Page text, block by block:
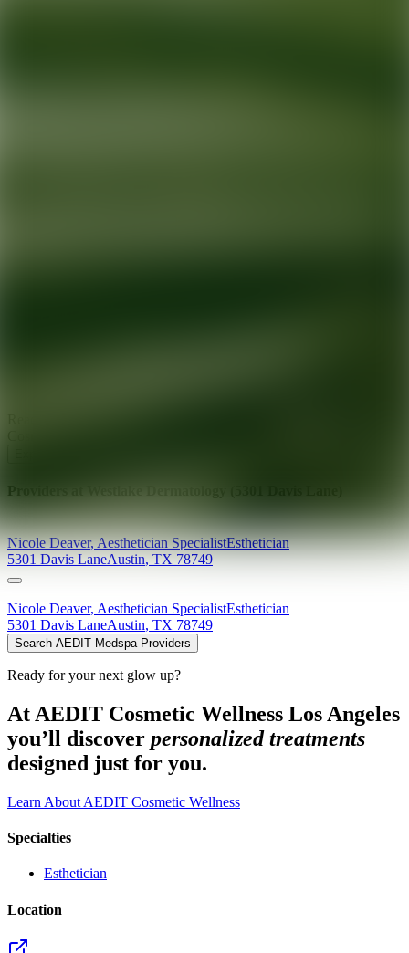
Providers at
Nicole Deaver,Aesthetician SpecialistEsthetician
5301 Davis LaneAustin, TX 78749
Nicole Deaver, Aesthetician SpecialistEsthetician
5301 Davis LaneAustin, TX 78749
Search AEDIT Medspa Providers
Ready for your next glow up?
At AEDIT Cosmetic Wellness Los Angeles
you’ll discover personalized treatments
designed just for you.
Learn About AEDIT Cosmetic Wellness
Specialties
Esthetician
Location